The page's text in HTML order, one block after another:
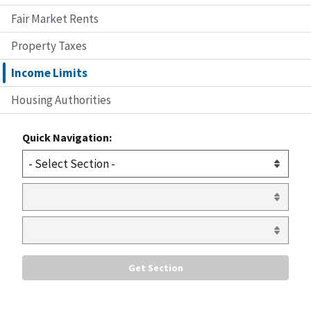
Fair Market Rents
Property Taxes
Income Limits
Housing Authorities
Quick Navigation: